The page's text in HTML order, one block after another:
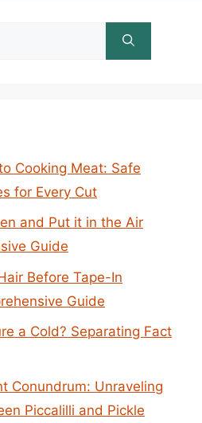
Cooking Meat: Safe
for Every Cut
and Put it in the Air
Guide
Before Tape-In
Guide
a Cold? Separating Fact
Conundrum: Unraveling
Piccalilli and Pickle